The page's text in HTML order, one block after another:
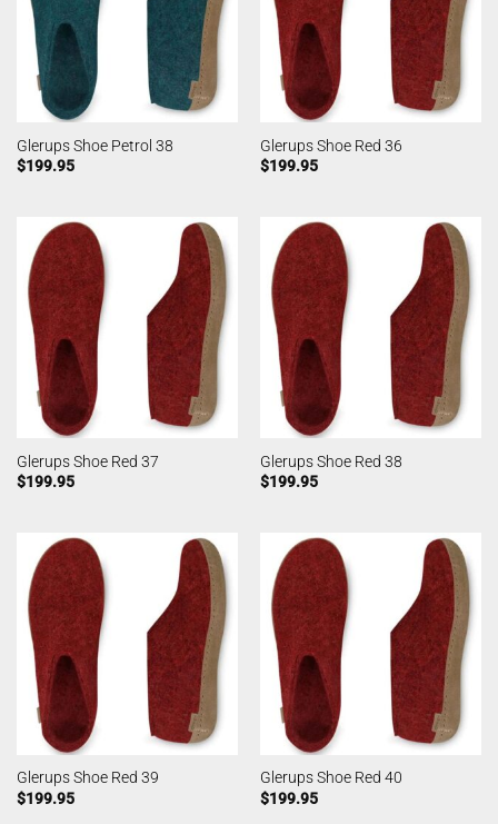
Glerups Shoe Petrol 38
$199.95
Glerups Shoe Red 36
$199.95
Glerups Shoe Red 37
$199.95
Glerups Shoe Red 38
$199.95
Glerups Shoe Red 39
$199.95
Glerups Shoe Red 40
$199.95